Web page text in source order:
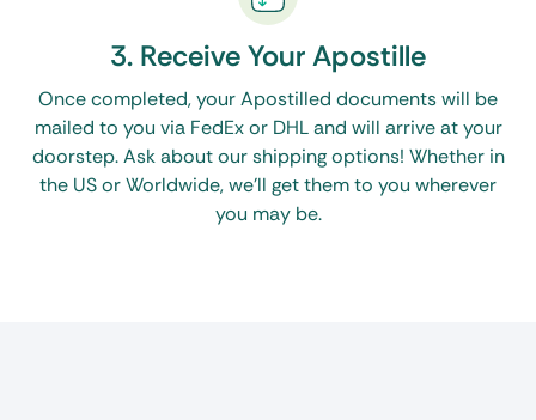
3. Receive Your Apostille
Once completed, your Apostilled documents will be
mailed to you via FedEx or DHL and will arrive at your
doorstep. Ask about our shipping options! Whether in
the US or Worldwide, we’ll get them to you wherever
you may be.